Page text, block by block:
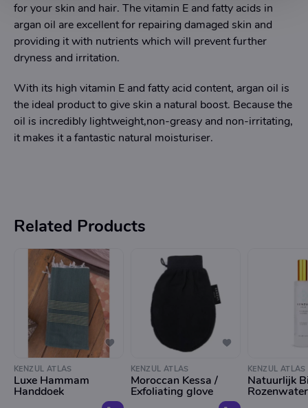
for your skin and hair. The vitamin E and fatty acids in
argan oil are excellent for repairing damaged skin and
providing it with nutrients which will prevent further
dryness and irritation.
With its high vitamin E and fatty acid content, argan oil is
the ideal product to give skin a natural boost. Because the
oil is incredibly lightweight,non-greasy and non-irritating,
it makes it a fantastic natural moisturiser.
Related Products
KENZUL ATLAS
Luxe Hammam
Handdoek
KENZUL ATLAS
Moroccan Kessa /
Exfoliating glove
KENZUL ATLAS
Natuurlijk